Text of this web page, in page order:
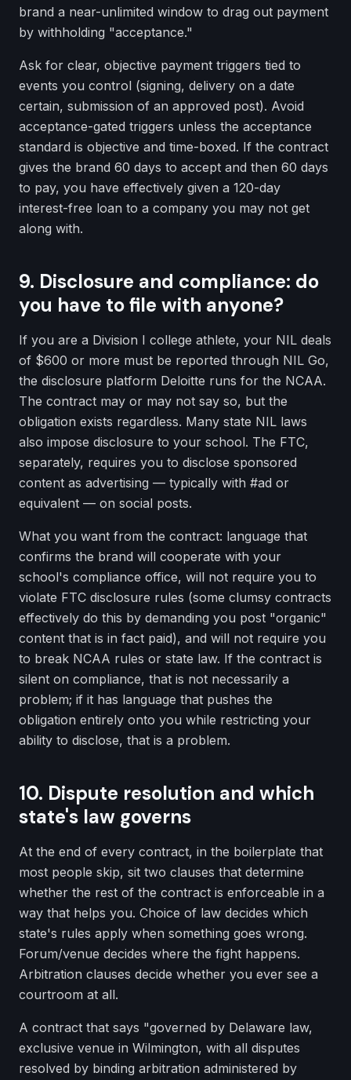
brand a near-unlimited window to drag out payment
by withholding "acceptance."
Ask for clear, objective payment triggers tied to
events you control (signing, delivery on a date
certain, submission of an approved post). Avoid
acceptance-gated triggers unless the acceptance
standard is objective and time-boxed. If the contract
gives the brand 60 days to accept and then 60 days
to pay, you have effectively given a 120-day
interest-free loan to a company you may not get
along with.
9. Disclosure and compliance: do
you have to file with anyone?
If you are a Division I college athlete, your NIL deals
of $600 or more must be reported through NIL Go,
the disclosure platform Deloitte runs for the NCAA.
The contract may or may not say so, but the
obligation exists regardless. Many state NIL laws
also impose disclosure to your school. The FTC,
separately, requires you to disclose sponsored
content as advertising — typically with #ad or
equivalent — on social posts.
What you want from the contract: language that
confirms the brand will cooperate with your
school's compliance office, will not require you to
violate FTC disclosure rules (some clumsy contracts
effectively do this by demanding you post "organic"
content that is in fact paid), and will not require you
to break NCAA rules or state law. If the contract is
silent on compliance, that is not necessarily a
problem; if it has language that pushes the
obligation entirely onto you while restricting your
ability to disclose, that is a problem.
10. Dispute resolution and which
state's law governs
At the end of every contract, in the boilerplate that
most people skip, sit two clauses that determine
whether the rest of the contract is enforceable in a
way that helps you. Choice of law decides which
state's rules apply when something goes wrong.
Forum/venue decides where the fight happens.
Arbitration clauses decide whether you ever see a
courtroom at all.
A contract that says "governed by Delaware law,
exclusive venue in Wilmington, with all disputes
resolved by binding arbitration administered by